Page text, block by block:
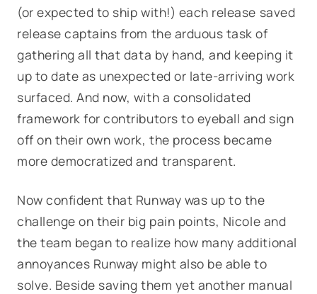
(or expected to ship with!) each release saved
release captains from the arduous task of
gathering all that data by hand, and keeping it
up to date as unexpected or late-arriving work
surfaced. And now, with a consolidated
framework for contributors to eyeball and sign
off on their own work, the process became
more democratized and transparent.
Now confident that Runway was up to the
challenge on their big pain points, Nicole and
the team began to realize how manyadditional
annoyances Runway might also be able to
solve. Beside saving them yet another manual